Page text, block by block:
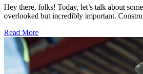
Hey there, folks! Today, let’s talk about
overlooked but incredibly important.
Read More